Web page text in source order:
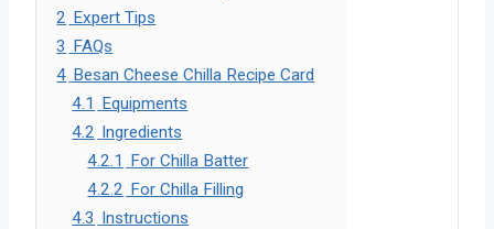
2 Expert Tips
3 FAQs
4 Besan Cheese Chilla Recipe Card
4.1 Equipments
4.2 Ingredients
4.2.1 For Chilla Batter
4.2.2 For Chilla Filling
4.3 Instructions